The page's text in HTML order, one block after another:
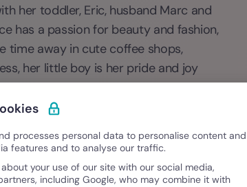
her toddler, Eric, husband Marc and
has a passion for beauty and fashion,
time away in cute coffee shops,
her little boy is her pride and joy
processes personal data to personalise content and
features and to analyse our traffic.
your use of our site with our social media,
including Google, who may combine it with